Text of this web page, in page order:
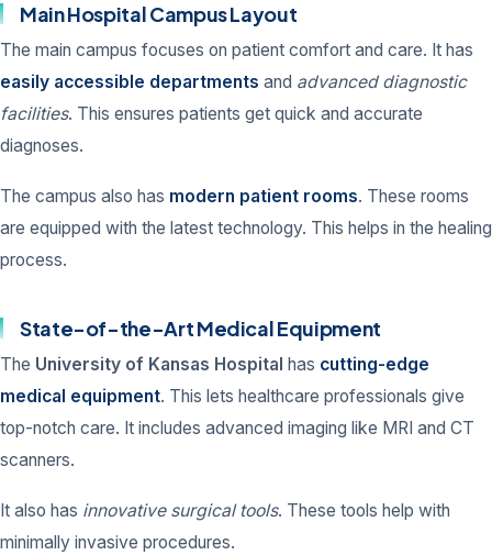
Main Hospital Campus Layout
The main campus focuses on patient comfort and care. It has
easily accessible departments and advanced diagnostic
facilities. This ensures patients get quick and accurate
diagnoses.
The campus also has modern patient rooms. These rooms
are equipped with the latest technology. This helps in the healing
process.
State-of-the-Art Medical Equipment
The University of Kansas Hospital has cutting-edge
medical equipment. This lets healthcare professionals give
top-notch care. It includes advanced imaging like MRI and CT
scanners.
It also has innovative surgical tools. These tools help with
minimally invasive procedures.